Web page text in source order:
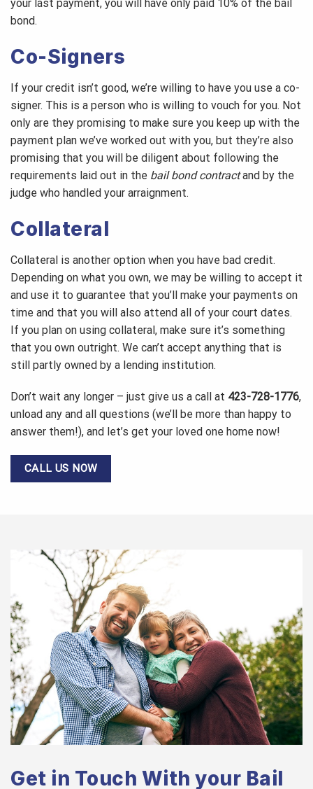
your last payment, you will have only paid 10% of the bail
bond.
Co-Signers
If your credit isn’t good, we’re willing to have you use a co-
signer. This is a person who is willing to vouch for you. Not
only are they promising to make sure you keep up with the
payment plan we’ve worked out with you, but they’re also
promising that you will be diligent about following the
requirements laid out in the bail bond contractand by the
judge who handled your arraignment.
Collateral
Collateral is another option when you have bad credit.
Depending on what you own, we may be willing to accept it
and use it to guarantee that you’ll make your payments on
time and that you will also attend all of your court dates.
If you plan on using collateral, make sure it’s something
that you own outright. We can’t accept anything that is
still partly owned by a lending institution.
Don’t wait any longer – just give us a call at 423-728-1776,
unload any and all questions (we’ll be more than happy to
answer them!), and let’s get your loved one home now!
CALL US NOW
Get in Touch With your Bail